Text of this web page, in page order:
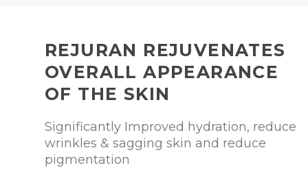
REJURAN REJUVENATES
OVERALL APPEARANCE
OF THE SKIN
Significantly Improved hydration, reduce
wrinkles & sagging skin and reduce
pigmentation